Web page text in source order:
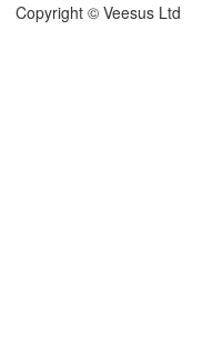
Copyright © Veesus Ltd